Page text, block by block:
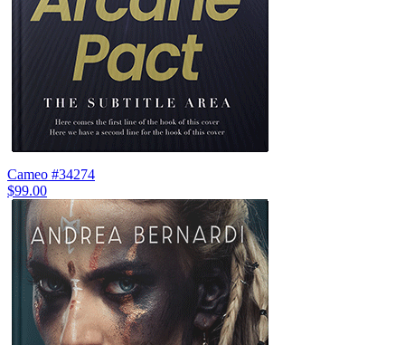
Cameo #34274
$99.00